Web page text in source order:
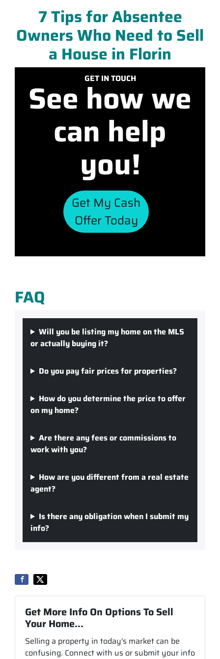
7 Tips for Absentee
Owners Who Need to Sell
a House in Florin
GET IN TOUCH
See how we
can help
you!
Get My Cash
Offer Today
FAQ
Will you be listing my home on the MLS
or actually buying it?
Do you pay fair prices for properties?
How do you determine the price to offer
on my home?
Are there any fees or commissions to
work with you?
How are you different from a real estate
agent?
Is there any obligation when I submit my
info?
Get More Info On Options To Sell
Your Home...
Selling a property in today's market can be
confusing. Connect with us or submit your info